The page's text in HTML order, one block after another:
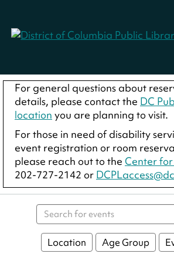
For general questions about
details, please contact the DC
location you are planning to visit.
For those in need of disability
event registration or room
please reach out to the Center
202-727-2142 or
Location Age Group